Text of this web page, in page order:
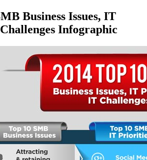
Business Issues, IT
Infographic